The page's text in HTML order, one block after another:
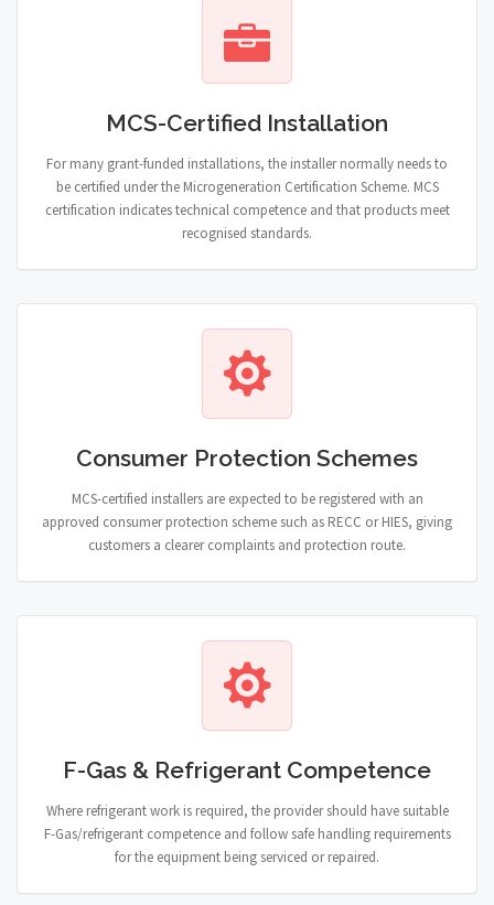
MCS-Certified Installation
For many grant-funded installations, the installer normally needs to
be certified under the Microgeneration Certification Scheme. MCS
certification indicates technical competence and that products meet
recognised standards.
Consumer Protection Schemes
MCS-certified installers are expected to be registered with an
approved consumer protection scheme such as RECC or HIES, giving
customers a clearer complaints and protection route.
F-Gas & Refrigerant Competence
Where refrigerant work is required, the provider should have suitable
F-Gas/refrigerant competence and follow safe handling requirements
for the equipment being serviced or repaired.